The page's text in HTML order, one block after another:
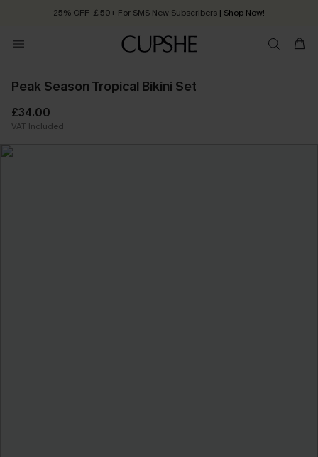
25% OFF ￡50+ For SMS New Subscribers | Shop Now!
Order today, receive in 2 - 3 working days
Peak Season Tropical Bikini Set
£34.00
VAT Included